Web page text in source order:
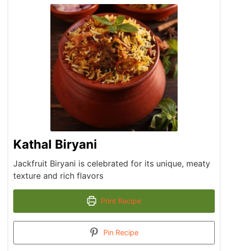
Kathal Biryani
Jackfruit Biryani is celebrated for its unique, meaty
texture and rich flavors
Print Recipe
Pin Recipe